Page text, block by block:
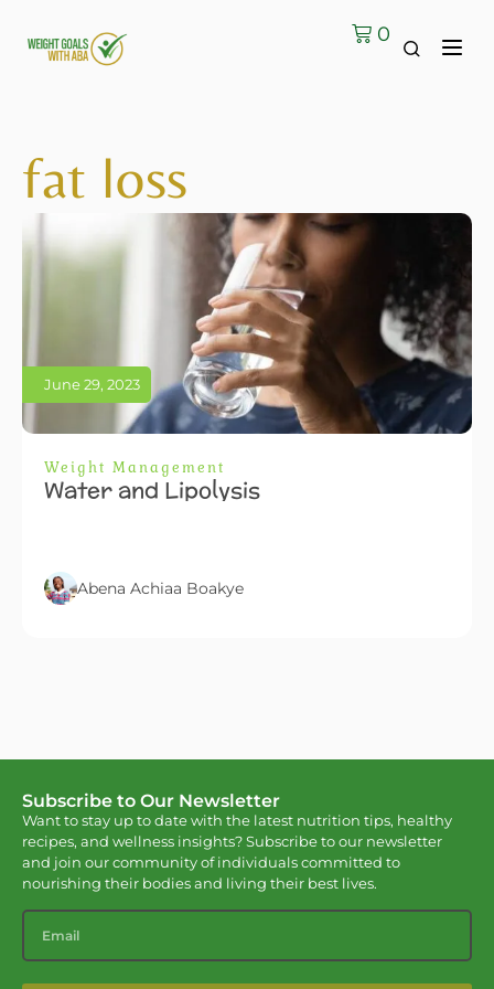
0
fat loss
Weight Management
Water and Lipolysis
Abena Achiaa Boakye
June 29, 2023
Subscribe to Our Newsletter
Want to stay up to date with the latest nutrition tips, healthy
recipes, and wellness insights? Subscribe to our newsletter
and join our community of individuals committed to
nourishing their bodies and living their best lives.